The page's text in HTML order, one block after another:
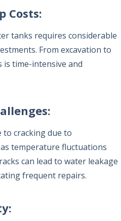
Costs:
tanks requires considerable
From excavation to
is time-intensive and
to cracking due to
temperature fluctuations
can lead to water leakage
frequent repairs.